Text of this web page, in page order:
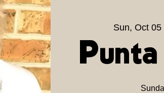
Sun, Oct 05